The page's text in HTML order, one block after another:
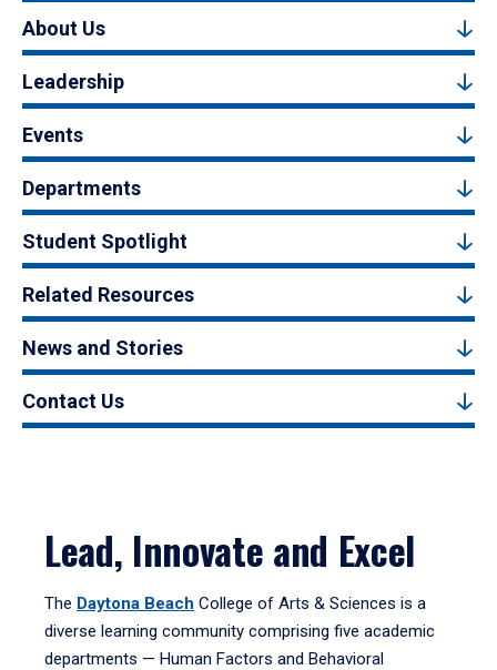
About Us
Leadership
Events
Departments
Student Spotlight
Related Resources
News and Stories
Contact Us
Lead, Innovate and Excel
The Daytona Beach College of Arts & Sciences is a
diverse learning community comprising five academic
departments — Human Factors and Behavioral